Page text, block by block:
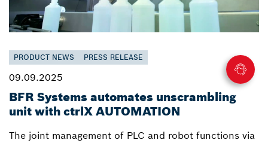
PRODUCT NEWS PRESS RELEASE
09.09.2025
BFR Systems automates unscrambling
unit with ctrlX AUTOMATION
The joint management of PLC and robot functions via